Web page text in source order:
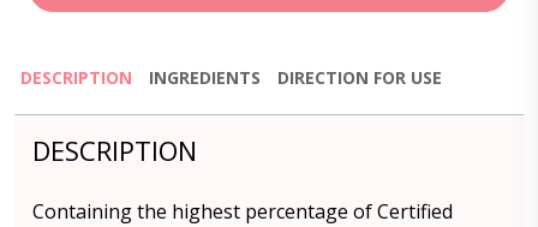
DESCRIPTION INGREDIENTS DIRECTION FOR USE
DESCRIPTION
Containing the highest percentage of Certified